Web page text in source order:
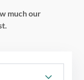
much our